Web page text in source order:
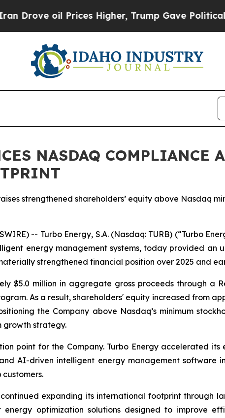
oil Prices Higher, Trump Gave Politically
NASDAQ COMPLIANCE
strengthened shareholders’ equity above Nasdaq
-- Turbo Energy, S.A. (Nasdaq: TURB) (“Turbo
energy management systems, today provided an
strengthened financial position over 2025 and
$5.0 million in aggregate gross proceeds through a
As a result, shareholders' equity increased from
the Company above Nasdaq’s minimum
growth strategy.
point for the Company. Turbo Energy accelerated
AI-driven intelligent energy management software
expanding its international footprint through
optimization solutions designed to improve